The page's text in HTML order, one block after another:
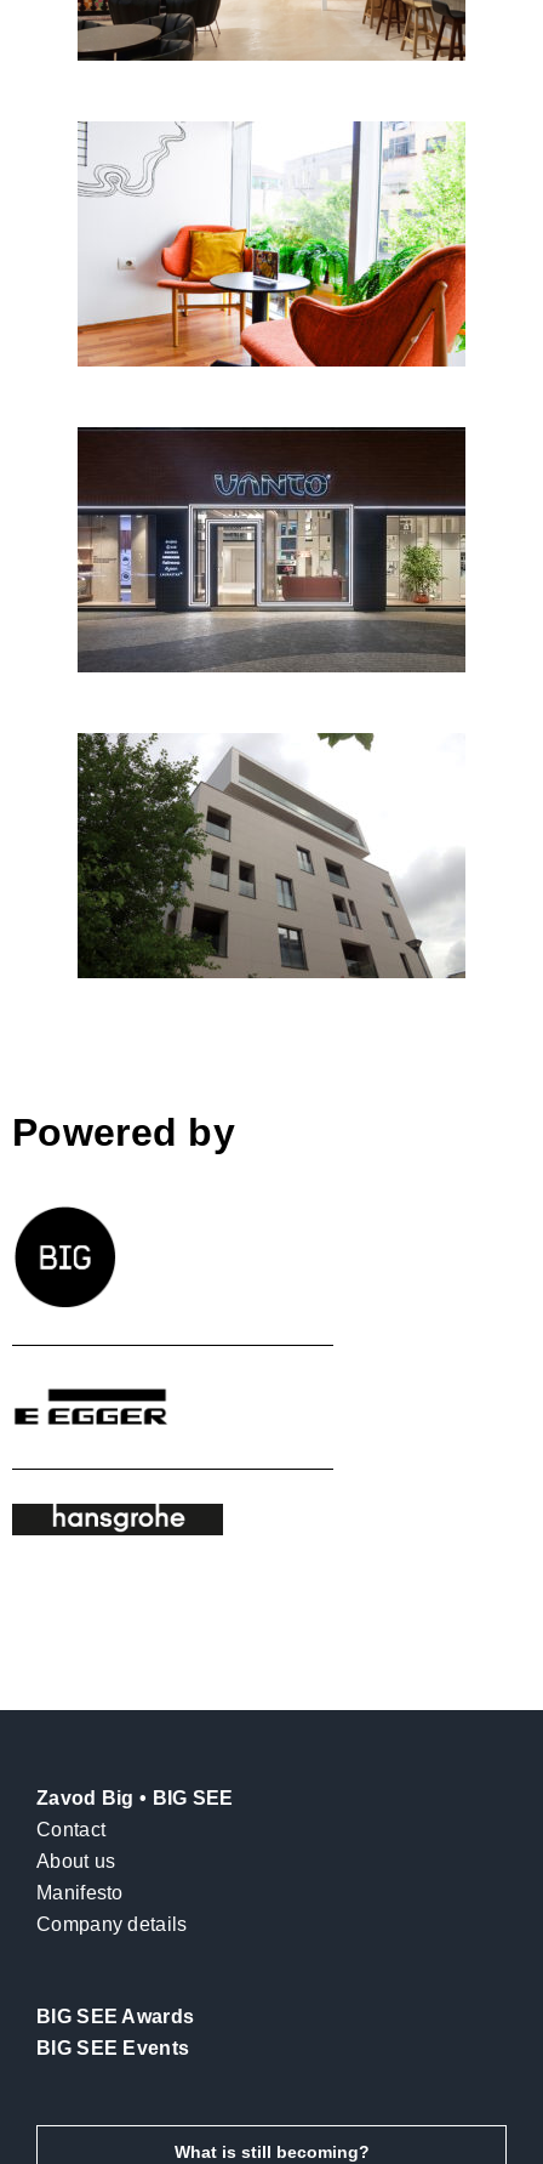
Joy coffee and cakes by
Aurora BABA; Albania
Vanto Showroom
Attico Palace by studio raça
arkitektura; Albania
Powered by
Zavod Big • BIG SEE
Contact
About us
Manifesto
Company details
BIG SEE Awards
BIG SEE Events
What is still becoming?